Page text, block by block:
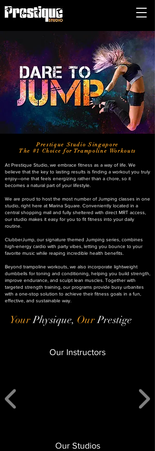
Prestique Studio Singapore
The #1 Choice for Trampoline Workouts
At Prestique Studio, we embrace fitness as a way of life. We
believe that the key to lasting results is finding a workout you truly
enjoy—one that feels energizing rather than a chore, so it
becomes a natural part of your lifestyle.
We are proud to host the most number of Jumping classes in one
studio, right here at Marina Square. Conveniently located in a
central shopping mall and fully sheltered with direct MRT access,
our studio makes it easy for you to fit fitness into your daily
routine.
ClubberJump, our signature themed Jumping series, combines
high‑energy cardio with party vibes, letting you bounce to your
favorite music while reaping incredible health benefits.
Beyond trampoline workouts, we also incorporate lightweight
dumbbells for toning and conditioning, helping you build strength,
improve endurance, and sculpt lean muscles. Together with
targeted strength training, our programs provide busy urbanites
with a one‑stop solution to achieve their fitness goals in a fun,
effective, and sustainable way.
YourPhysique, OurPrestige
Our Instructors
Our Studios